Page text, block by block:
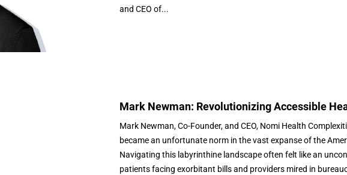
and CEO of...
Mark Newman: Revolutionizing Accessible
Mark Newman, Co-Founder, and CEO, Nomi Health
became an unfortunate norm in the vast expanse of the
Navigating this labyrinthine landscape often felt like an
patients facing exorbitant bills and providers mired in